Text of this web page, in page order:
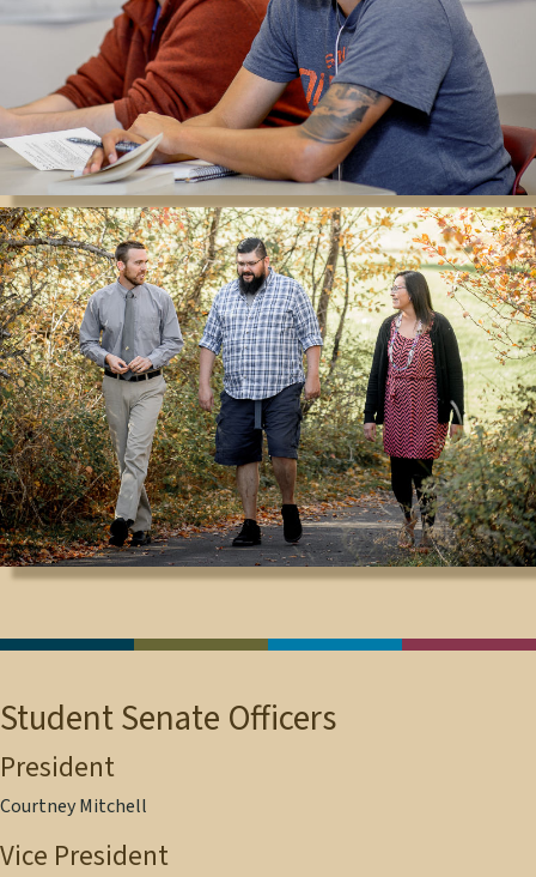
Student Senate Officers
President
Courtney Mitchell
Vice President